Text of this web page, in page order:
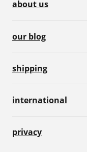
about us
our blog
shipping
international
privacy